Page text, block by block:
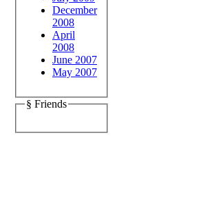
December
2008
April
2008
June 2007
May 2007
§ Friends